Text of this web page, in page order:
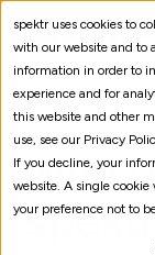
spektr uses cookies to
with our website and to
information in order to
experience and for
this website and other
use, see our Privacy
If you decline, your
website. A single
your preference not to
Why